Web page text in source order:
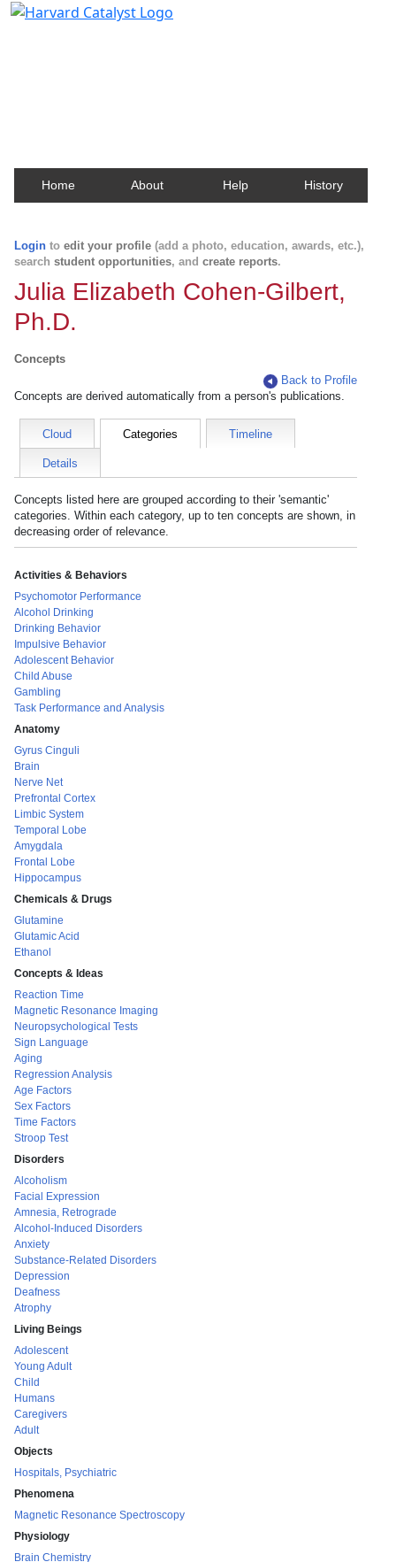
Home About Help History
Login to edit your profile (add a photo, education, awards, etc.),
search student opportunities, and create reports.
Julia Elizabeth Cohen-Gilbert,
Ph.D.
Concepts
Back to Profile
Concepts are derived automatically from a person's publications.
Cloud Categories Timeline
Details
Concepts listed here are grouped according to their 'semantic'
categories. Within each category, up to ten concepts are shown, in
decreasing order of relevance.
Activities & Behaviors
Psychomotor Performance
Alcohol Drinking
Drinking Behavior
Impulsive Behavior
Adolescent Behavior
Child Abuse
Gambling
Task Performance and Analysis
Anatomy
Gyrus Cinguli
Brain
Nerve Net
Prefrontal Cortex
Limbic System
Temporal Lobe
Amygdala
Frontal Lobe
Hippocampus
Chemicals & Drugs
Glutamine
Glutamic Acid
Ethanol
Concepts & Ideas
Reaction Time
Magnetic Resonance Imaging
Neuropsychological Tests
Sign Language
Aging
Regression Analysis
Age Factors
Sex Factors
Time Factors
Stroop Test
Disorders
Alcoholism
Facial Expression
Amnesia, Retrograde
Alcohol-Induced Disorders
Anxiety
Substance-Related Disorders
Depression
Deafness
Atrophy
Living Beings
Adolescent
Young Adult
Child
Humans
Caregivers
Adult
Objects
Hospitals, Psychiatric
Phenomena
Magnetic Resonance Spectroscopy
Physiology
Brain Chemistry